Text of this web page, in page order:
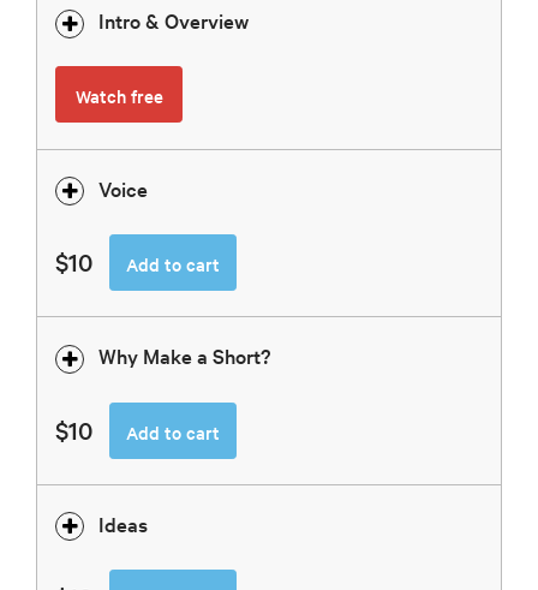
Intro & Overview
Watch free
Voice
$10 Add to cart
Why Make a Short?
$10 Add to cart
Ideas